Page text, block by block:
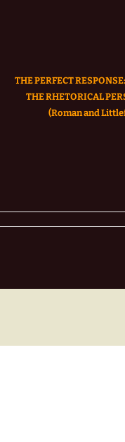
THE PERFECT
THE RHETORICAL
(Roman and